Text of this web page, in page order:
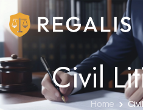
Civil
Home